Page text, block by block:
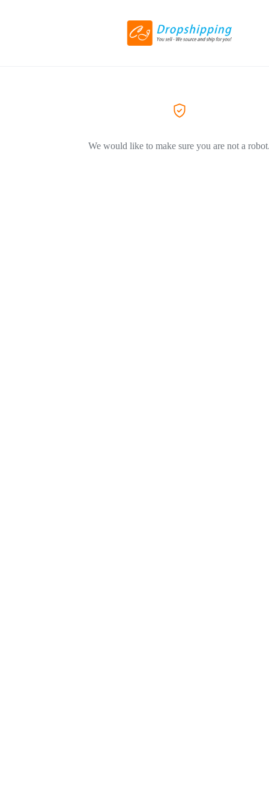
We would like to make sure you are not a